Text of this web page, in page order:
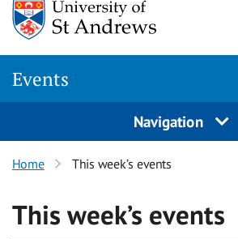
Events
Navigation
Home This week’s events
This week’s events